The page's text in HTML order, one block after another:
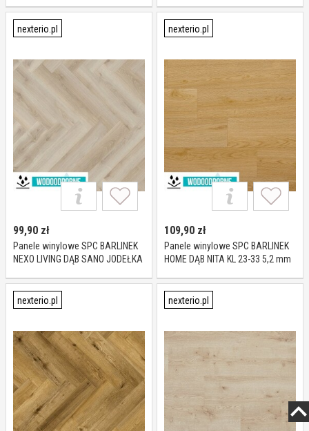
nexterio.pl
99,90 zł
Panele winylowe SPC BARLINEK
NEXO LIVING DĄB SANO JODEŁKA
nexterio.pl
109,90 zł
Panele winylowe SPC BARLINEK
HOME DĄB NITA KL 23-33 5,2 mm
nexterio.pl nexterio.pl